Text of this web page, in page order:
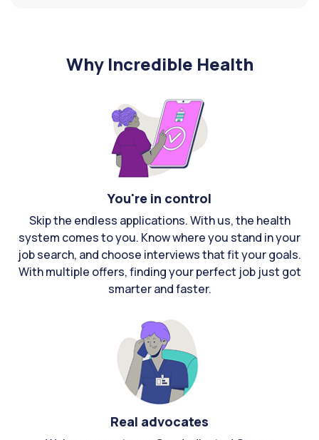
Why Incredible Health
You're in control
Skip the endless applications. With us, the health
system comes to you. Know where you stand in your
job search, and choose interviews that fit your goals.
With multiple offers, finding your perfect job just got
smarter and faster.
Real advocates